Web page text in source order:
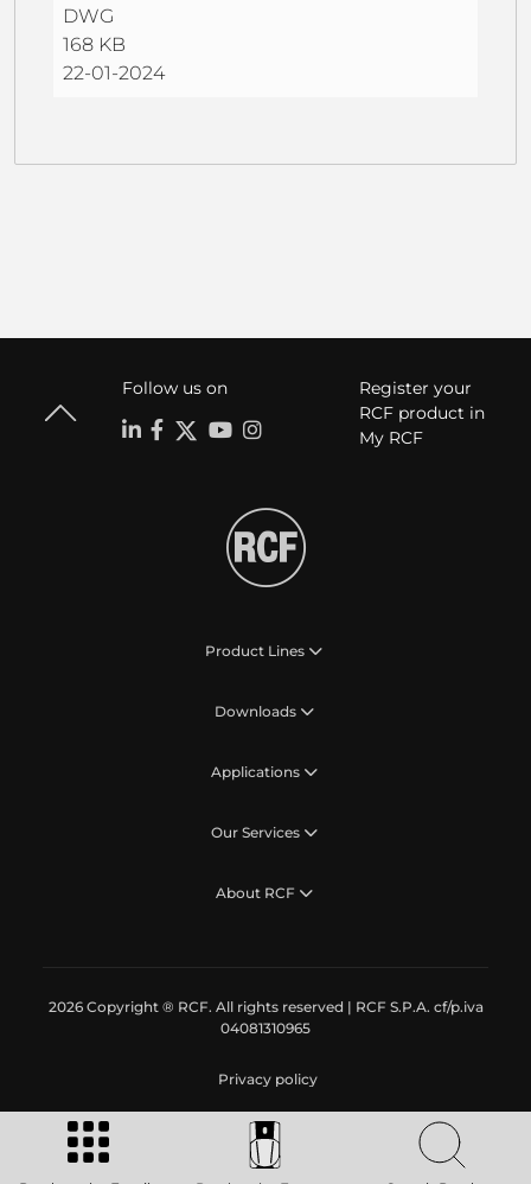
DWG
168 KB
22-01-2024
Follow us on
Register your
RCF product in
My RCF
Product Lines
Downloads
Applications
Our Services
About RCF
2026 Copyright ® RCF. All rights reserved | RCF S.P.A. cf/p.iva
04081310965
Privacy policy